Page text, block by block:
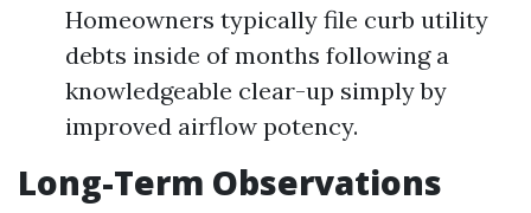
Homeowners typically file curb utility
debts inside of months following a
knowledgeable clear-up simply by
improved airflow potency.
Long-Term Observations